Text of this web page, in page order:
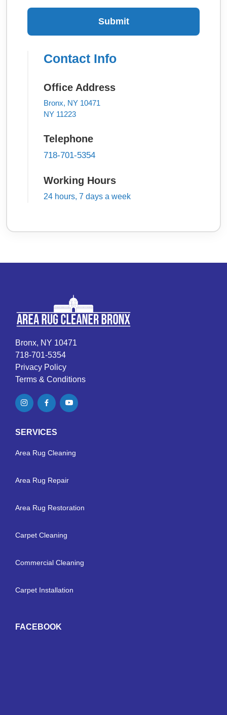
Submit
Contact Info
Office Address
Bronx, NY 10471
NY 11223
Telephone
718-701-5354
Working Hours
24 hours, 7 days a week
Bronx, NY 10471
718-701-5354
Privacy Policy
Terms & Conditions
SERVICES
Area Rug Cleaning
Area Rug Repair
Area Rug Restoration
Carpet Cleaning
Commercial Cleaning
Carpet Installation
FACEBOOK